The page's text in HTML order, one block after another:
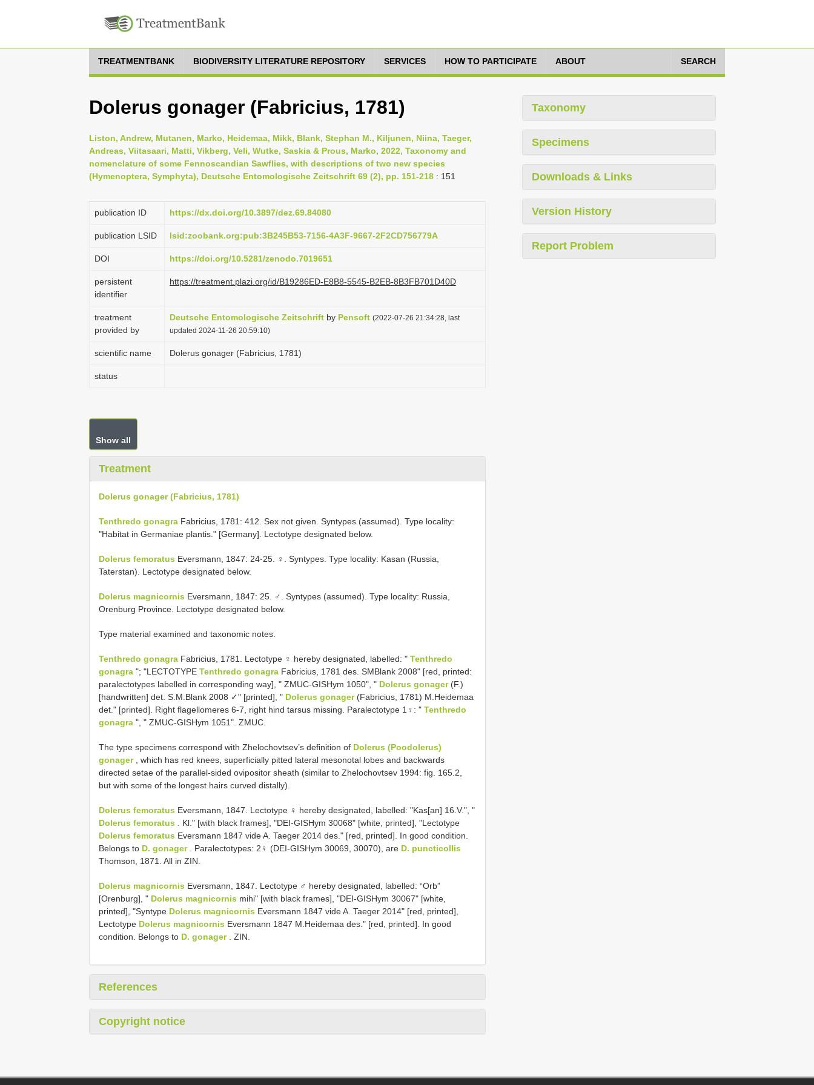
TREATMENTBANK BIODIVERSITY LITERATURE REPOSITORY SERVICES HOW TO PARTICIPATE ABOUT SEARCH
Dolerus gonager (Fabricius, 1781)
Liston, Andrew, Mutanen, Marko, Heidemaa, Mikk, Blank, Stephan M., Kiljunen, Niina, Taeger,
Andreas, Viitasaari, Matti, Vikberg, Veli, Wutke, Saskia & Prous, Marko, 2022, Taxonomy and
nomenclature of some Fennoscandian Sawflies, with descriptions of two new species
(Hymenoptera, Symphyta), Deutsche Entomologische Zeitschrift 69 (2), pp. 151-218 : 151
publication ID https://dx.doi.org/10.3897/dez.69.84080
publication LSID lsid:zoobank.org:pub:3B245B53-7156-4A3F-9667-2F2CD756779A
DOI https://doi.org/10.5281/zenodo.7019651
persistent
identifier
https://treatment.plazi.org/id/B19286ED-E8B8-5545-B2EB-8B3FB701D40D
treatment
provided by
Deutsche Entomologische Zeitschrift by Pensoft (2022-07-26 21:34:28, last
updated 2024-11-26 20:59:10)
scientific name Dolerus gonager (Fabricius, 1781)
status
Show all
Treatment
Dolerus gonager (Fabricius, 1781)
Tenthredo gonagra Fabricius, 1781: 412. Sex not given. Syntypes (assumed). Type locality:
"Habitat in Germaniae plantis." [Germany]. Lectotype designated below.
Dolerus femoratus Eversmann, 1847: 24-25. ♀. Syntypes. Type locality: Kasan (Russia,
Taterstan). Lectotype designated below.
Dolerus magnicornis Eversmann, 1847: 25. ♂. Syntypes (assumed). Type locality: Russia,
Orenburg Province. Lectotype designated below.
Type material examined and taxonomic notes.
Tenthredo gonagra Fabricius, 1781. Lectotype ♀ hereby designated, labelled: " Tenthredo
gonagra "; "LECTOTYPE Tenthredo gonagra Fabricius, 1781 des. SMBlank 2008" [red, printed:
paralectotypes labelled in corresponding way], " ZMUC-GISHym 1050", " Dolerus gonager(F.)
[handwritten] det. S.M.Blank 2008 ✓" [printed], " Dolerus gonager(Fabricius, 1781) M.Heidemaa
det." [printed]. Right flagellomeres 6-7, right hind tarsus missing. Paralectotype 1♀: " Tenthredo
gonagra ", " ZMUC-GISHym 1051". ZMUC.
The type specimens correspond with Zhelochovtsev’s definition of Dolerus (Poodolerus)
gonager, which has red knees, superficially pitted lateral mesonotal lobes and backwards
directed setae of the parallel-sided ovipositor sheath (similar to Zhelochovtsev 1994: fig. 165.2,
but with some of the longest hairs curved distally).
Dolerus femoratus Eversmann, 1847. Lectotype ♀ hereby designated, labelled: "Kas[an] 16.V.", "
Dolerus femoratus . Kl." [with black frames], "DEI-GISHym 30068" [white, printed], "Lectotype
Dolerus femoratus Eversmann 1847 vide A. Taeger 2014 des." [red, printed]. In good condition.
Belongs to D. gonager. Paralectotypes: 2♀ (DEI-GISHym 30069, 30070), are D. puncticollis
Thomson, 1871. All in ZIN.
Dolerus magnicornis Eversmann, 1847. Lectotype ♂ hereby designated, labelled: “Orb”
[Orenburg], " Dolerus magnicornis mihi" [with black frames], "DEI-GISHym 30067" [white,
printed], "Syntype Dolerus magnicornis Eversmann 1847 vide A. Taeger 2014" [red, printed],
Lectotype Dolerus magnicornis Eversmann 1847 M.Heidemaa des." [red, printed]. In good
condition. Belongs to D. gonager. ZIN.
References
Copyright notice
Taxonomy
Specimens
Downloads & Links
Version History
Report Problem